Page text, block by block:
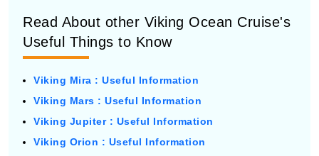
Read About other Viking Ocean Cruise's
Useful Things to Know
Viking Mira : Useful Information
Viking Mars : Useful Information
Viking Jupiter : Useful Information
Viking Orion : Useful Information